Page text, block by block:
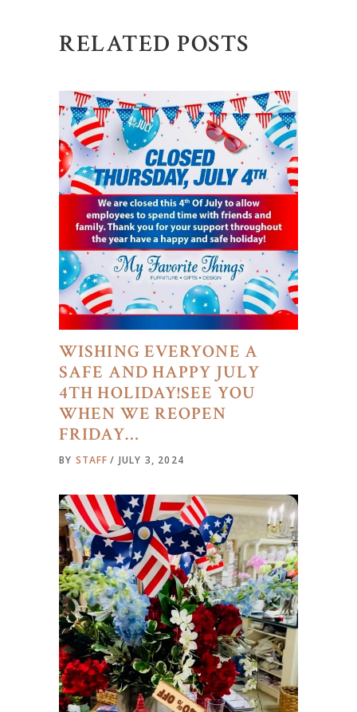
RELATED POSTS
WISHING EVERYONE A
SAFE AND HAPPY JULY
4TH HOLIDAY!SEE YOU
WHEN WE REOPEN
FRIDAY…
BY STAFF JULY 3, 2024